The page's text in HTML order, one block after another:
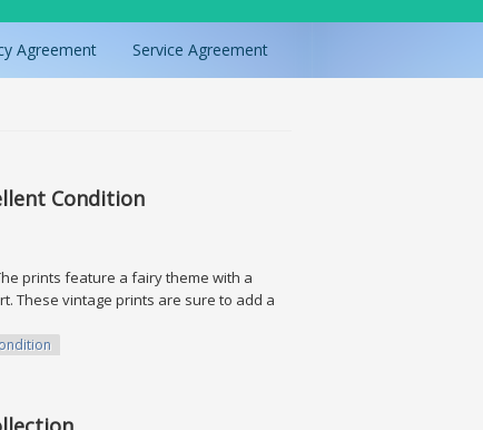
Agreement Service Agreement
Condition
prints feature a fairy theme with a
These vintage prints are sure to add a